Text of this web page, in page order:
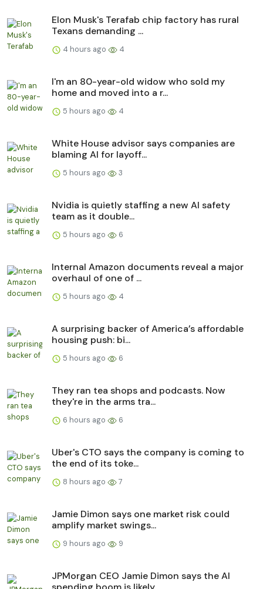
Elon Musk's Terafab chip factory has rural
Texans demanding ...
4 hours ago 4
I'm an 80-year-old widow who sold my
home and moved into a r...
5 hours ago 4
White House advisor says companies are
blaming AI for layoff...
5 hours ago 3
Nvidia is quietly staffing a new AI safety
team as it double...
5 hours ago 6
Internal Amazon documents reveal a major
overhaul of one of ...
5 hours ago 4
A surprising backer of America’s affordable
housing push: bi...
5 hours ago 6
They ran tea shops and podcasts. Now
they're in the arms tra...
6 hours ago 6
Uber's CTO says the company is coming to
the end of its toke...
8 hours ago 7
Jamie Dimon says one market risk could
amplify market swings...
9 hours ago 9
JPMorgan CEO Jamie Dimon says the AI